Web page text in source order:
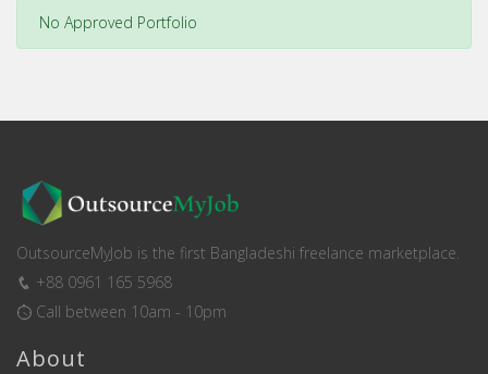
No Approved Portfolio
OutsourceMyJob is the first Bangladeshi freelance marketplace.
+88 0961 165 5968
Call between 10am - 10pm
About